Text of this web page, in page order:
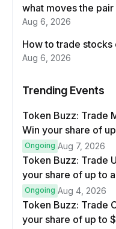
what moves the pair
Aug 6, 2026
How to trade stocks
Aug 6, 2026
Trending Events
Token Buzz: Trade
Win your share of
$100,000 prize pool.
Ongoing Aug 7, 2026
Token Buzz: Trade
your share of up to
prize pool.
Ongoing Aug 4, 2026
Token Buzz: Trade
your share of up to